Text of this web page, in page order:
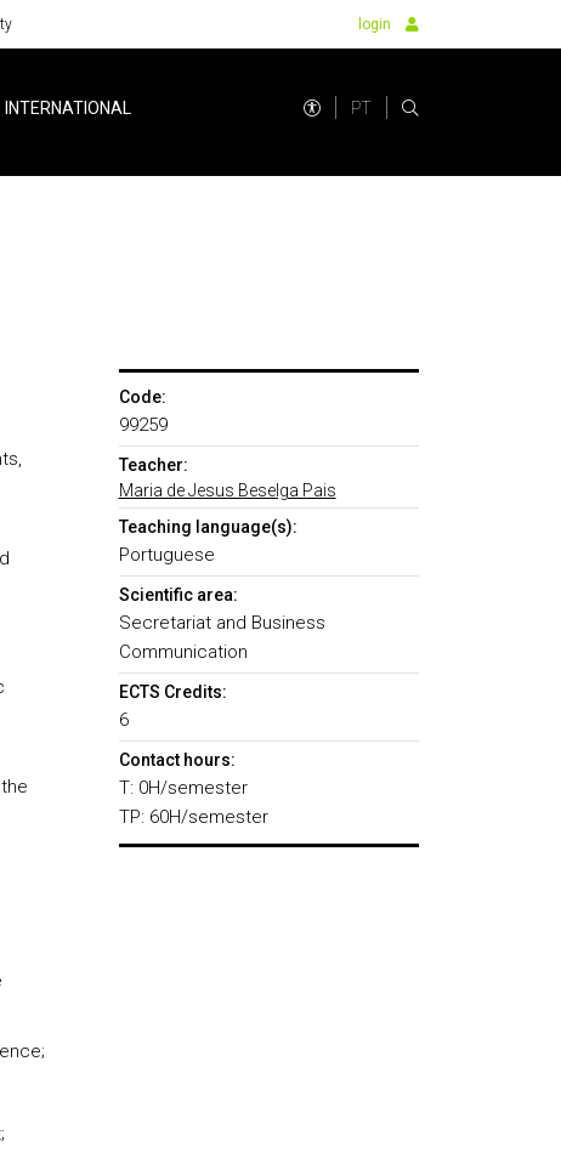
login
INTERNATIONAL PT
Code:
99259
Teacher:
Maria de Jesus Beselga Pais
Teaching language(s):
Portuguese
Scientific area:
Secretariat and Business
Communication
ECTS Credits:
6
Contact hours:
T: 0H/semester
TP: 60H/semester